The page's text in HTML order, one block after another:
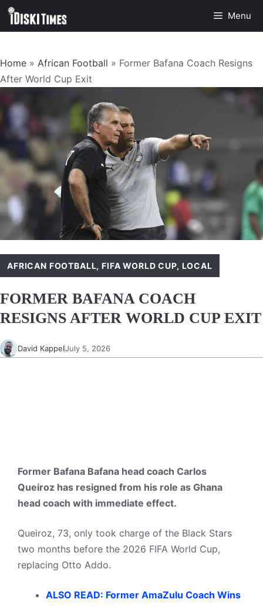
Skip
Menu
Home » African Football » Former Bafana Coach Resigns
After World Cup Exit
AFRICAN FOOTBALL,FIFA WORLD CUP, LOCAL
FORMER BAFANA COACH
RESIGNS AFTER WORLD CUP EXIT
David KappelJuly 5, 2026
Former Bafana Bafana head coach Carlos
Queiroz has resigned from his role as Ghana
head coach with immediate effect.
Queiroz, 73, only took charge of the Black Stars
two months before the 2026 FIFA World Cup,
replacing Otto Addo.
ALSO READ: Former AmaZulu Coach Wins